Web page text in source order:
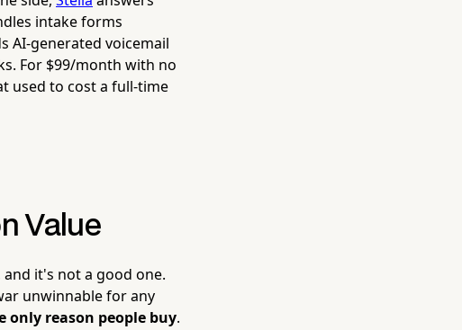
intake forms
AI-generated voicemail
For $99/month with no
used to cost a full-time
Value
it's not a good one.
unwinnable for any
only reason people buy.